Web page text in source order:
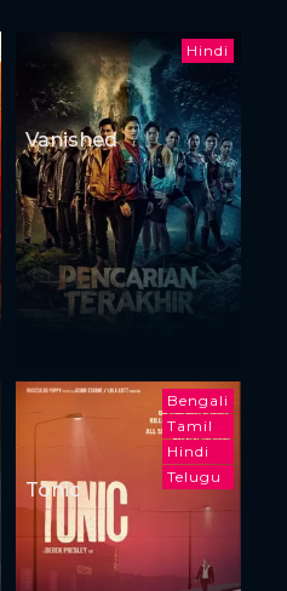
Hindi
Vanished
Bengali
Tamil
Hindi
Telugu
Tonic